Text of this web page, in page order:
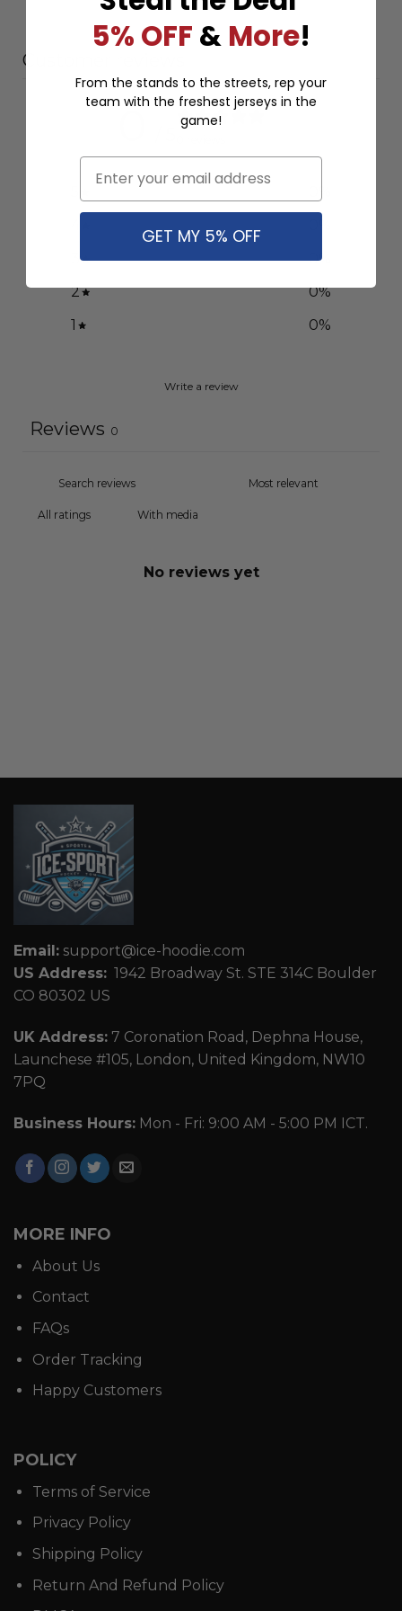
Customer reviews
0%
2
0%
1
0%
Write a review
Reviews 0
With media
No reviews yet
Email: support@ice-hoodie.com
US Address: 1942 Broadway St. STE 314C Boulder
CO 80302 US
UK Address: 7 Coronation Road, Dephna House,
Launchese #105, London, United Kingdom, NW10
7PQ
Business Hours: Mon - Fri: 9:00 AM - 5:00 PM ICT.
MORE INFO
About Us
Contact
FAQs
Order Tracking
Happy Customers
POLICY
Terms of Service
Privacy Policy
Shipping Policy
Return And Refund Policy
5% OFF & More!
From the stands to the streets, rep your
team with the freshest jerseys in the
game!
Email
GET MY 5% OFF